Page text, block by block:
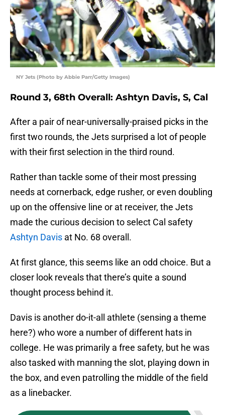
NY Jets (Photo by Abbie Parr/Getty Images)
Round 3, 68th Overall: Ashtyn Davis, S, Cal
After a pair of near-universally-praised picks in the
first two rounds, the Jets surprised a lot of people
with their first selection in the third round.
Rather than tackle some of their most pressing
needs at cornerback, edge rusher, or even doubling
up on the offensive line or at receiver, the Jets
made the curious decision to select Cal safety
Ashtyn Davis at No. 68 overall.
At first glance, this seems like an odd choice. But a
closer look reveals that there’s quite a sound
thought process behind it.
Davis is another do-it-all athlete (sensing a theme
here?) who wore a number of different hats in
college. He was primarily a free safety, but he was
also tasked with manning the slot, playing down in
the box, and even patrolling the middle of the field
as a linebacker.